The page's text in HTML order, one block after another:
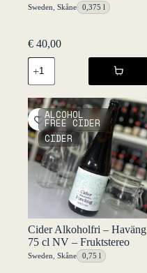
Sweden Skåne 0,375 l
€ 40,00
Château
Nubbgatan
Sweet
NV
-
Fruktstereo
quantity
ALCOHOL
FREE CIDER
CIDER
Cider Alkoholfri – Haväng
75 cl NV – Fruktstereo
Sweden Skåne 0,75 l